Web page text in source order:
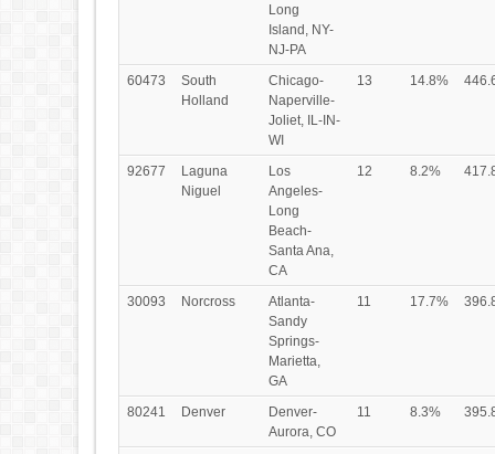
Long
Island, NY-
NJ-PA
60473
South
Holland
Chicago-
Naperville-
Joliet, IL-IN-
WI
13 14.8%
92677
Laguna
Niguel
Los
Angeles-
Long
Beach-
Santa Ana,
CA
12 8.2%
30093 Norcross
Atlanta-
Sandy
Springs-
Marietta,
GA
11 17.7%
80241 Denver
Denver-
Aurora, CO
11 8.3%